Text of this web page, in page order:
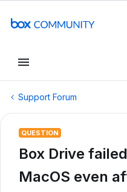
Support Forum
QUESTION
Box Drive
MacOS even